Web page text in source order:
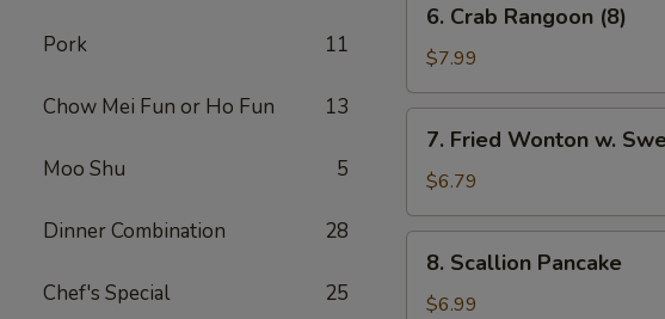
Pork 11
Chow Mei Fun or Ho Fun 13
Moo Shu 5
Dinner Combination 28
Chef's Special 25
Crab
Rangoon
(8)
6. Crab Rangoon (8)
$7.99
Fried
Wonton
w.
Sweet
Sauce
(10)
7. Fried Wonton w.
$6.79
Scallion
Pancake
8. Scallion Pancake
$6.99